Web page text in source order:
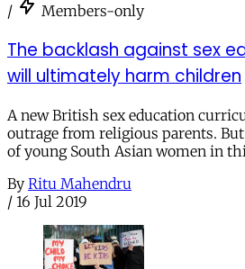
/ Members-only
The backlash against sex
will ultimately harm children
A new British sex education
outrage from religious parents.
of young South Asian women in
By Ritu Mahendru
/ 16 Jul 2019